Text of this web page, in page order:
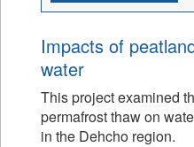
Impacts of
water
This project examined
permafrost thaw on
in the Dehcho region.